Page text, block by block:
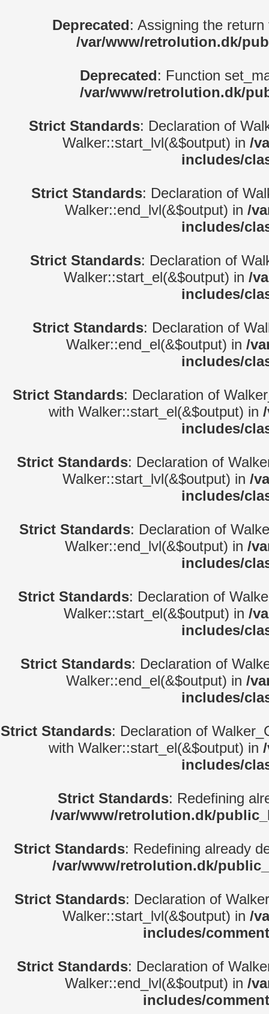
Deprecated: Assigning the
/var/www/retrolution.dk/
Deprecated: Function
/var/www/retrolution.dk/
Strict Standards: Declaration of
Walker::start_lvl(&$output) in /
includes/
Strict Standards: Declaration of
Walker::end_lvl(&$output) in /
includes/
Strict Standards: Declaration of
Walker::start_el(&$output) in /
includes/
Strict Standards: Declaration of
Walker::end_el(&$output) in /
includes/
Strict Standards: Declaration of
with Walker::start_el(&$output) in
includes/
Strict Standards: Declaration of
Walker::start_lvl(&$output) in /
includes/
Strict Standards: Declaration of
Walker::end_lvl(&$output) in /
includes/
Strict Standards: Declaration of
Walker::start_el(&$output) in /
includes/
Strict Standards: Declaration of
Walker::end_el(&$output) in /
includes/
Strict Standards: Declaration of
with Walker::start_el(&$output) in
includes/
Strict Standards: Redefining
/var/www/retrolution.dk/
Strict Standards: Redefining already
/var/www/retrolution.dk/
Strict Standards: Declaration of
Walker::start_lvl(&$output) in /
includes/
Strict Standards: Declaration of
Walker::end_lvl(&$output) in /
includes/